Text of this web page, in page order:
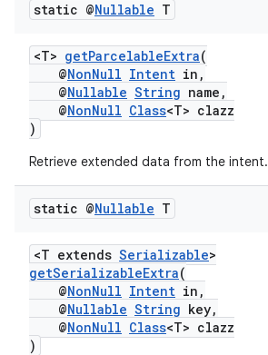
static @Nullable T
<T> getParcelableExtra(
@NonNull Intent in,
@Nullable String name,
@NonNull Class<T> clazz
)
Retrieve extended data from the intent.
static @Nullable T
<T extends Serializable>
getSerializableExtra(
@NonNull Intent in,
@Nullable String key,
@NonNull Class<T> clazz
)